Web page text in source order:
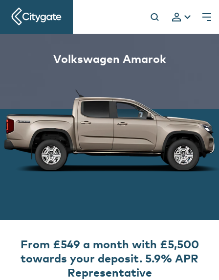
Citygate
Volkswagen Amarok
From £549 a month with £5,500
towards your deposit. 5.9% APR
Representative